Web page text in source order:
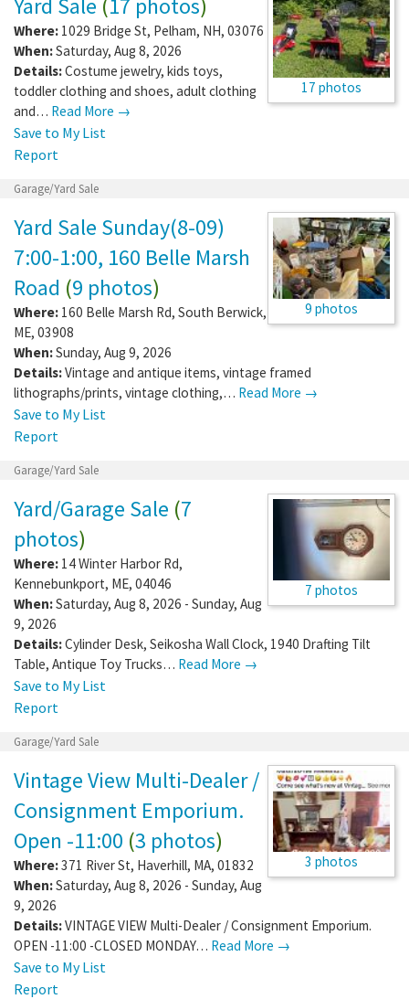
17 photos
Yard Sale (17 photos)
Where: 1029 Bridge St, Pelham, NH, 03076
When:Saturday, Aug 8, 2026
Details:Costume jewelry, kids toys,
toddler clothing and shoes, adult clothing
and… Read More →
Save to My List
Report
Garage/Yard Sale
9 photos
Yard Sale Sunday(8-09)
7:00-1:00, 160 Belle Marsh
Road (9 photos)
Where: 160 Belle Marsh Rd, South Berwick,
ME, 03908
When:Sunday, Aug 9, 2026
Details:Vintage and antique items, vintage framed
lithographs/prints, vintage clothing,… Read More →
Save to My List
Report
Garage/Yard Sale
7 photos
Yard/Garage Sale (7
photos)
Where: 14 Winter Harbor Rd,
Kennebunkport, ME, 04046
When:Saturday, Aug 8, 2026 - Sunday, Aug
9, 2026
Details:Cylinder Desk, Seikosha Wall Clock, 1940 Drafting Tilt
Table, Antique Toy Trucks… Read More →
Save to My List
Report
Garage/Yard Sale
3 photos
Vintage View Multi-Dealer /
Consignment Emporium.
Open -11:00 (3 photos)
Where:371 River St, Haverhill, MA, 01832
When:Saturday, Aug 8, 2026 - Sunday, Aug
9, 2026
Details:VINTAGE VIEW Multi-Dealer / Consignment Emporium.
OPEN -11:00 -CLOSED MONDAY… Read More →
Save to My List
Report